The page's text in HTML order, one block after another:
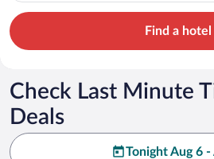
Find a hotel
Check Last Minute
Deals
Tonight Aug 6 -